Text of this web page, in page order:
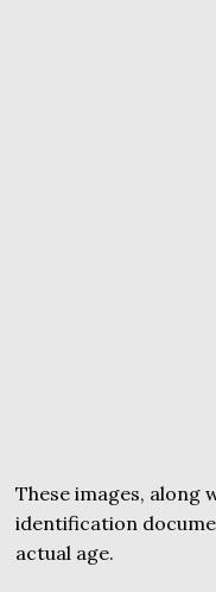
These images, along
identification
actual age.